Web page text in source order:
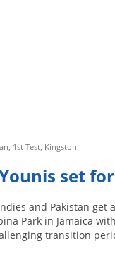
1st Test, Kingston
set
and Pakistan get
Park in Jamaica
transition